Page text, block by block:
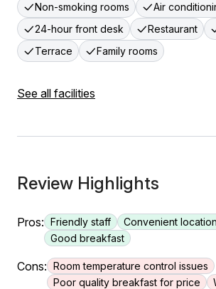
Non-smoking rooms
Air
24-hour front desk
Restaurant
Terrace
Family rooms
See all facilities
Review Highlights
Pros: Friendly staff
Convenient location
Good breakfast
Cons: Room temperature control issues
Poor quality breakfast for price